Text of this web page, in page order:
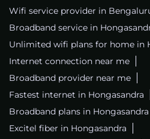
Wifi service provider in
Broadband service in
Unlimited wifi plans for home in
Internet connection near me
Broadband provider near me
Fastest internet in Hongasandra
Broadband plans in Hongasandra
Excitel fiber in Hongasandra